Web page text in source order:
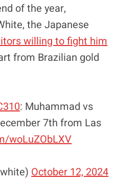
of the year,
the Japanese
willing to fight him
from Brazilian gold
: Muhammad vs
7th from Las
woLuZObLXV
October 12, 2024